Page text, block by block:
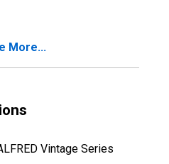
More...
Vintage Series